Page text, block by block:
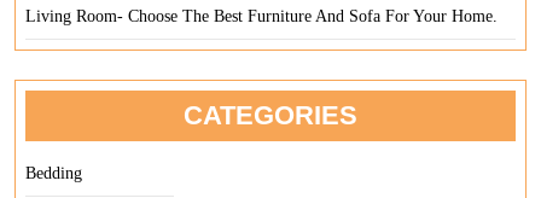
Living Room- Choose The Best Furniture And Sofa For Your Home.
CATEGORIES
Bedding